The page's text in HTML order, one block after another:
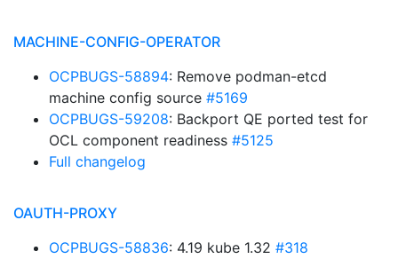
MACHINE-CONFIG-OPERATOR
OCPBUGS-58894: Remove podman-etcd
machine config source #5169
OCPBUGS-59208: Backport QE ported test for
OCL component readiness #5125
Full changelog
OAUTH-PROXY
OCPBUGS-58836: 4.19 kube 1.32 #318